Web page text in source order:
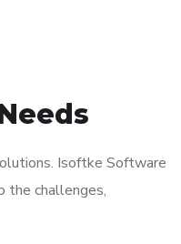
Isoftke Software
the challenges,